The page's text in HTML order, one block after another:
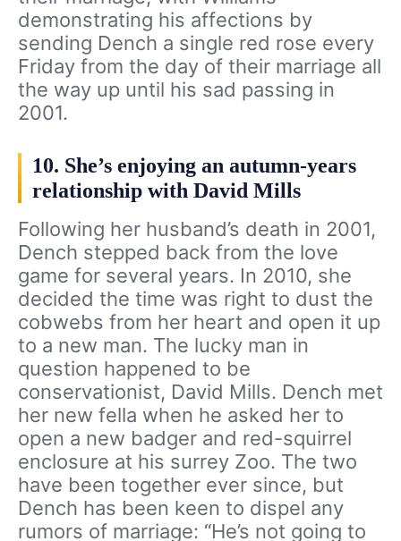
demonstrating his affections by
sending Dench a single red rose every
Friday from the day of their marriage all
the way up until his sad passing in
2001.
10. She’s enjoying an autumn-years
relationship with David Mills
Following her husband’s death in 2001,
Dench stepped back from the love
game for several years. In 2010, she
decided the time was right to dust the
cobwebs from her heart and open it up
to a new man. The lucky man in
question happened to be
conservationist, David Mills. Dench met
her new fella when he asked her to
open a new badger and red-squirrel
enclosure at his surrey Zoo. The two
have been together ever since, but
Dench has been keen to dispel any
rumors of marriage: “He’s not going to